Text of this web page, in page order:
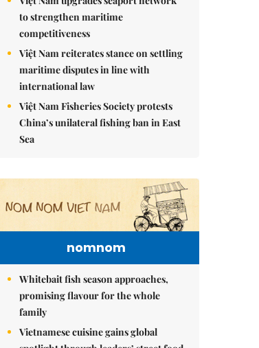
to strengthen maritime
competitiveness
Việt Nam reiterates stance on settling
maritime disputes in line with
international law
Việt Nam Fisheries Society protests
China’s unilateral fishing ban in East
Sea
nomnom
Whitebait fish season approaches,
promising flavour for the whole
family
Vietnamese cuisine gains global